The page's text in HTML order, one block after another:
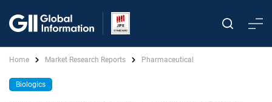
Home Market Research Reports Pharmaceutical
Biologics